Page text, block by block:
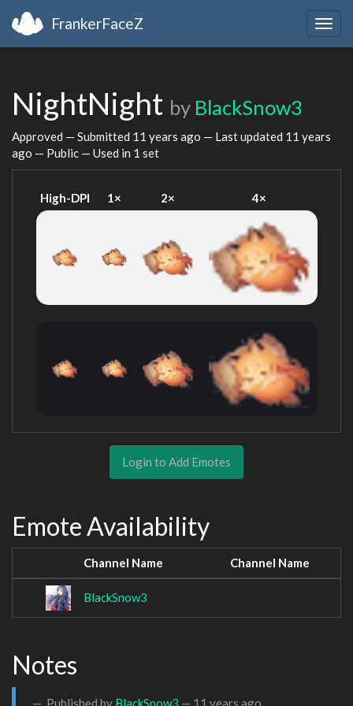
FrankerFaceZ
NightNight by BlackSnow3
Approved — Submitted 11 years ago — Last updated 11 years
ago — Public — Used in 1 set
High-DPI 1× 2× 4×
Login to Add Emotes
Emote Availability
Channel Name Channel Name
BlackSnow3
Notes
Published by BlackSnow3 — 11 years ago